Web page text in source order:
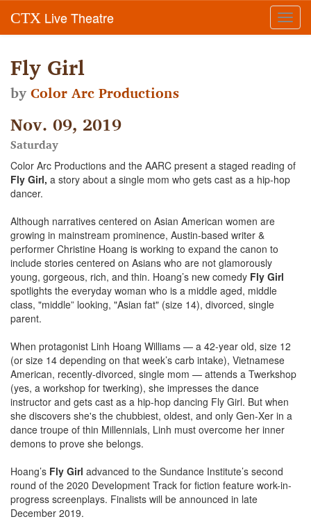
CTX Live Theatre
Fly Girl
byColor Arc Productions
Nov. 09, 2019
Saturday
Color Arc Productions and the AARC present a staged reading of
Fly Girl, a story about a single mom who gets cast as a hip-hop
dancer.
Although narratives centered on Asian American women are
growing in mainstream prominence, Austin-based writer &
performer Christine Hoang is working to expand the canon to
include stories centered on Asians who are not glamorously
young, gorgeous, rich, and thin. Hoang’s new comedy Fly Girl
spotlights the everyday woman who is a middle aged, middle
class, "middle” looking, "Asian fat" (size 14), divorced, single
parent.
When protagonist Linh Hoang Williams — a 42-year old, size 12
(or size 14 depending on that week’s carb intake), Vietnamese
American, recently-divorced, single mom — attends a Twerkshop
(yes, a workshop for twerking), she impresses the dance
instructor and gets cast as a hip-hop dancing Fly Girl. But when
she discovers she's the chubbiest, oldest, and only Gen-Xer in a
dance troupe of thin Millennials, Linh must overcome her inner
demons to prove she belongs.
Hoang’s Fly Girl advanced to the Sundance Institute’s second
round of the 2020 Development Track for fiction feature work-in-
progress screenplays. Finalists will be announced in late
December 2019.